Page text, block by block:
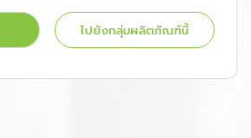
ไปยังกลุ่มผลิตภัณฑ์นี้